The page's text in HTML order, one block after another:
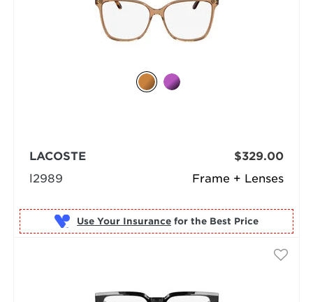
Frame + Lenses
LACOSTE
l2989
$329.00
Use Your Insurance for the Best Price